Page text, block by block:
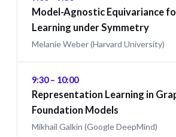
Model-Agnostic Equivariance
Learning under Symmetry
Melanie Weber (Harvard University)
9:30 – 10:00
Representation Learning in
Foundation Models
Mikhail Galkin (Google DeepMind)